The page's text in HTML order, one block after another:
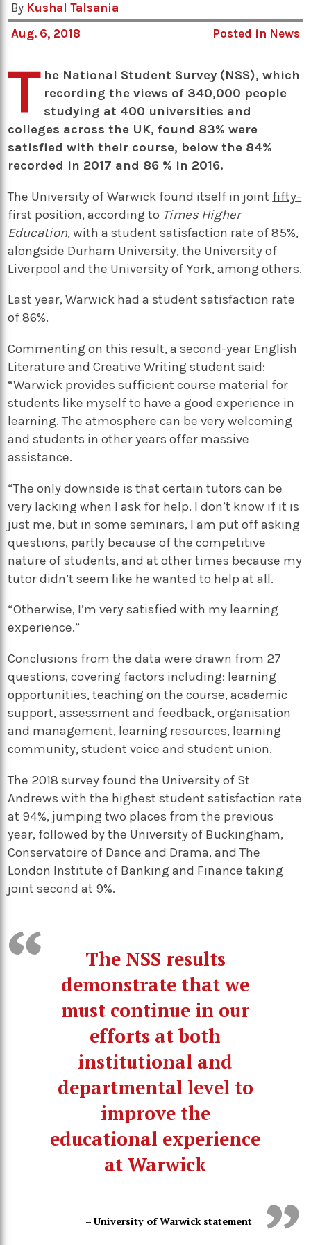
By Kushal Talsania
Aug. 6, 2018
Posted in News
T he National Student Survey (NSS), which
recording the views of 340,000 people
studying at 400 universities and
colleges across the UK, found 83% were
satisfied with their course, below the 84%
recorded in 2017 and 86 % in 2016.
The University of Warwick found itself in joint fifty-
first position, according to Times Higher
Education, with a student satisfaction rate of 85%,
alongside Durham University, the University of
Liverpool and the University of York, among others.
Last year, Warwick had a student satisfaction rate
of 86%.
Commenting on this result, a second-year English
Literature and Creative Writing student said:
“Warwick provides sufficient course material for
students like myself to have a good experience in
learning. The atmosphere can be very welcoming
and students in other years offer massive
assistance.
“The only downside is that certain tutors can be
very lacking when I ask for help. I don’t know if it is
just me, but in some seminars, I am put off asking
questions, partly because of the competitive
nature of students, and at other times because my
tutor didn’t seem like he wanted to help at all.
“Otherwise, I’m very satisfied with my learning
experience.”
Conclusions from the data were drawn from 27
questions, covering factors including: learning
opportunities, teaching on the course, academic
support, assessment and feedback, organisation
and management, learning resources, learning
community, student voice and student union.
The 2018 survey found the University of St
Andrews with the highest student satisfaction rate
at 94%, jumping two places from the previous
year, followed by the University of Buckingham,
Conservatoire of Dance and Drama, and The
London Institute of Banking and Finance taking
joint second at 9%.
The NSS results
demonstrate that we
must continue in our
efforts at both
institutional and
departmental level to
improve the
educational experience
at Warwick
– University of Warwick statement